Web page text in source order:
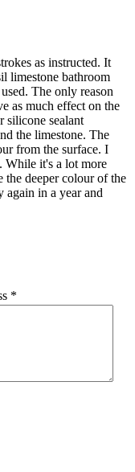
as instructed. It
limestone bathroom
The only reason
as much effect on the
silicone sealant
the limestone. The
from the surface. I
While it's a lot more
the deeper colour of the
again in a year and
*